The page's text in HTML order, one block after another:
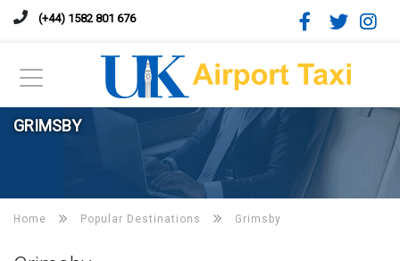
(+44) 1582 801 676
GRIMSBY
Home Popular Destinations Grimsby